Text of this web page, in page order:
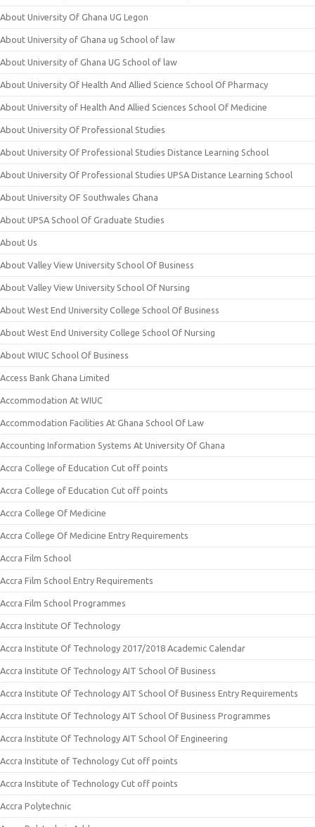
About University Of Ghana UG Legon
About University of Ghana ug School of law
About University of Ghana UG School of law
About University Of Health And Allied Science School Of Pharmacy
About University of Health And Allied Sciences School Of Medicine
About University Of Professional Studies
About University Of Professional Studies Distance Learning School
About University Of Professional Studies UPSA Distance Learning School
About University OF Southwales Ghana
About UPSA School Of Graduate Studies
About Us
About Valley View University School Of Business
About Valley View University School Of Nursing
About West End University College School Of Business
About West End University College School Of Nursing
About WIUC School Of Business
Access Bank Ghana Limited
Accommodation At WIUC
Accommodation Facilities At Ghana School Of Law
Accounting Information Systems At University Of Ghana
Accra College of Education Cut off points
Accra College of Education Cut off points
Accra College Of Medicine
Accra College Of Medicine Entry Requirements
Accra Film School
Accra Film School Entry Requirements
Accra Film School Programmes
Accra Institute Of Technology
Accra Institute Of Technology 2017/2018 Academic Calendar
Accra Institute Of Technology AIT School Of Business
Accra Institute Of Technology AIT School Of Business Entry Requirements
Accra Institute Of Technology AIT School Of Business Programmes
Accra Institute Of Technology AIT School Of Engineering
Accra Institute of Technology Cut off points
Accra Institute of Technology Cut off points
Accra Polytechnic